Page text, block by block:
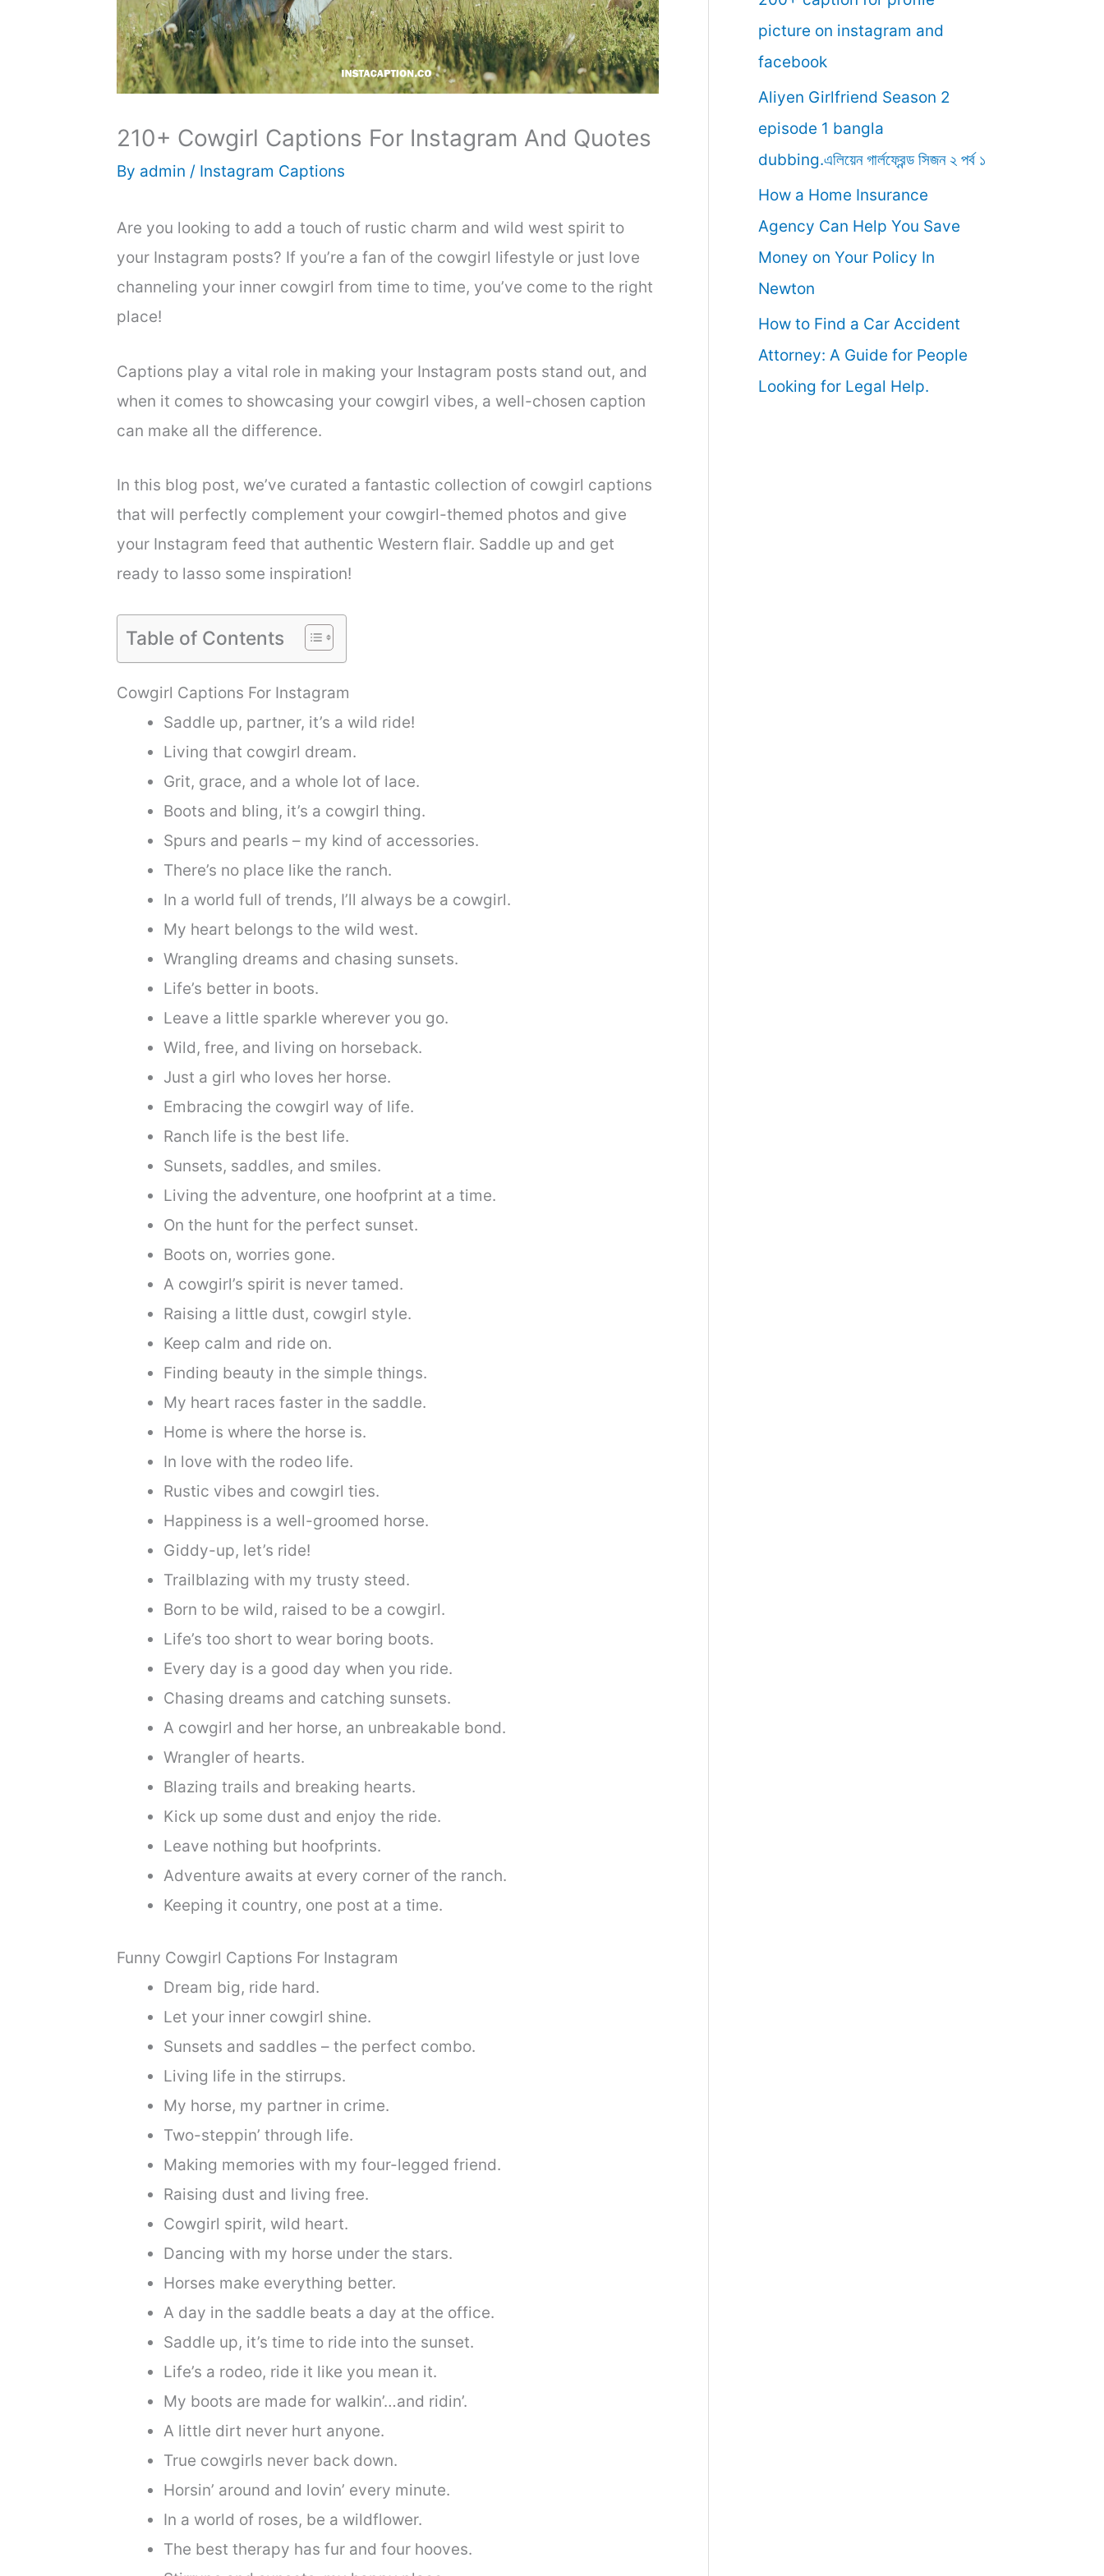
210+ Cowgirl Captions For Instagram And Quotes
By admin / Instagram Captions
Are you looking to add a touch of rustic charm and wild west spirit to
your Instagram posts? If you’re a fan of the cowgirl lifestyle or just love
channeling your inner cowgirl from time to time, you’ve come to the right
place!
Captions play a vital role in making your Instagram posts stand out, and
when it comes to showcasing your cowgirl vibes, a well-chosen caption
can make all the difference.
In this blog post, we’ve curated a fantastic collection of cowgirl captions
that will perfectly complement your cowgirl-themed photos and give
your Instagram feed that authentic Western flair. Saddle up and get
ready to lasso some inspiration!
Table of Contents
Cowgirl Captions For Instagram
Saddle up, partner, it’s a wild ride!
Living that cowgirl dream.
Grit, grace, and a whole lot of lace.
Boots and bling, it’s a cowgirl thing.
Spurs and pearls – my kind of accessories.
There’s no place like the ranch.
In a world full of trends, I’ll always be a cowgirl.
My heart belongs to the wild west.
Wrangling dreams and chasing sunsets.
Life’s better in boots.
Leave a little sparkle wherever you go.
Wild, free, and living on horseback.
Just a girl who loves her horse.
Embracing the cowgirl way of life.
Ranch life is the best life.
Sunsets, saddles, and smiles.
Living the adventure, one hoofprint at a time.
On the hunt for the perfect sunset.
Boots on, worries gone.
A cowgirl’s spirit is never tamed.
Raising a little dust, cowgirl style.
Keep calm and ride on.
Finding beauty in the simple things.
My heart races faster in the saddle.
Home is where the horse is.
In love with the rodeo life.
Rustic vibes and cowgirl ties.
Happiness is a well-groomed horse.
Giddy-up, let’s ride!
Trailblazing with my trusty steed.
Born to be wild, raised to be a cowgirl.
Life’s too short to wear boring boots.
Every day is a good day when you ride.
Chasing dreams and catching sunsets.
A cowgirl and her horse, an unbreakable bond.
Wrangler of hearts.
Blazing trails and breaking hearts.
Kick up some dust and enjoy the ride.
Leave nothing but hoofprints.
Adventure awaits at every corner of the ranch.
Keeping it country, one post at a time.
Funny Cowgirl Captions For Instagram
Dream big, ride hard.
Let your inner cowgirl shine.
Sunsets and saddles – the perfect combo.
Living life in the stirrups.
My horse, my partner in crime.
Two-steppin’ through life.
Making memories with my four-legged friend.
Raising dust and living free.
Cowgirl spirit, wild heart.
Dancing with my horse under the stars.
Horses make everything better.
A day in the saddle beats a day at the office.
Saddle up, it’s time to ride into the sunset.
Life’s a rodeo, ride it like you mean it.
My boots are made for walkin’…and ridin’.
A little dirt never hurt anyone.
True cowgirls never back down.
Horsin’ around and lovin’ every minute.
In a world of roses, be a wildflower.
The best therapy has fur and four hooves.
r
:
picture on instagram and
facebook
Aliyen Girlfriend Season 2
episode 1 bangla
dubbing.এলিয়েন গার্লফ্রেন্ড সিজন ২ পর্ব ১
How a Home Insurance
Agency Can Help You Save
Money on Your Policy In
Newton
How to Find a Car Accident
Attorney: A Guide for People
Looking for Legal Help.